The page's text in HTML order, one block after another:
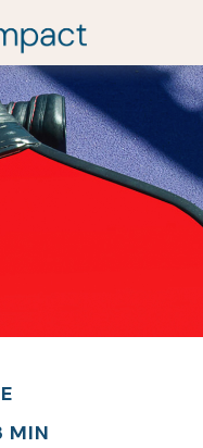
MIN